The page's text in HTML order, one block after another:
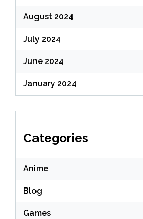
August 2024
July 2024
June 2024
January 2024
Categories
Anime
Blog
Games